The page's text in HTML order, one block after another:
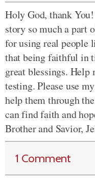
Holy God, thank
story so much a part
for using real people
that being faithful in
great blessings. Help
testing. Please use
help them through
can find faith and
Brother and Savior,
1 Comment